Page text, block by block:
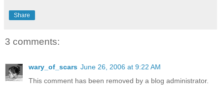
Share
3 comments:
wary_of_scars June 26, 2006 at 9:22 AM
This comment has been removed by a blog administrator.